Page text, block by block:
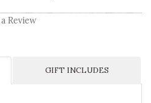
yet
Review
GIFT INCLUDES